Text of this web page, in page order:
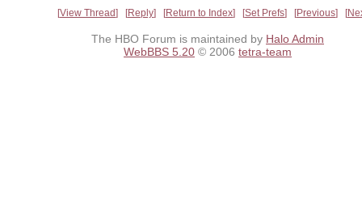
View Thread Reply Return to Index Set Prefs Previous
The HBO Forum is maintained by Halo Admin
WebBBS 5.20 © 2006 tetra-team